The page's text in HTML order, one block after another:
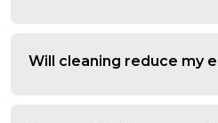
Will cleaning reduce my